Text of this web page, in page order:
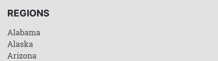
REGIONS
Alabama
Alaska
Arizona